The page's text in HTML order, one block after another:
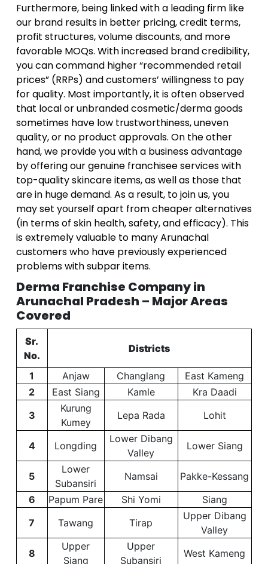
Furthermore, being linked with a leading firm like
our brand results in better pricing, credit terms,
profit structures, volume discounts, and more
favorable MOQs. With increased brand credibility,
you can command higher “recommended retail
prices” (RRPs) and customers’ willingness to pay
for quality. Most importantly, it is often observed
that local or unbranded cosmetic/derma goods
sometimes have low trustworthiness, uneven
quality, or no product approvals. On the other
hand, we provide you with a business advantage
by offering our genuine franchisee services with
top-quality skincare items, as well as those that
are in huge demand. As a result, to join us, you
may set yourself apart from cheaper alternatives
(in terms of skin health, safety, and efficacy). This
is extremely valuable to many Arunachal
customers who have previously experienced
problems with subpar items.
Derma Franchise Company in
Arunachal Pradesh – Major Areas
Covered
Sr.
No.
Districts
1 Anjaw Changlang
East Kameng
2
East Siang Kamle
Kra Daadi
3
Kurung
Kumey
Lepa Rada Lohit
4 Longding
Lower Dibang
Valley
Lower Siang
5
Lower
Subansiri
Namsai
Pakke-Kessang
6
Papum Pare Shi Yomi
Siang
7
Tawang Tirap
Upper Dibang
Valley
8
Upper
Siang
Upper
Subansiri
West Kameng